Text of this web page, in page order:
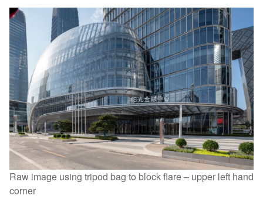
Raw image using tripod bag to block flare – upper left hand
corner